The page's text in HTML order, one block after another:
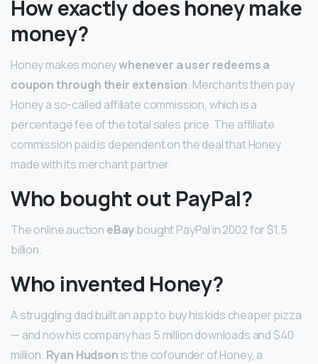
How exactly does honey make
money?
Honey makes moneywhenever a user redeems a
coupon through their extension. Merchants then pay
Honey a so-called affiliate commission, which is a
percentage fee of the total sales price. The affiliate
commission paid is dependent on the deal that Honey
made with its merchant partner.
Who bought out PayPal?
The online auction eBaybought PayPal in 2002 for $1.5
billion.
Who invented Honey?
A struggling dad built an app to buy his kids cheaper pizza
— and now his company has 5 million downloads and $40
million. Ryan Hudson is the cofounder of Honey, a